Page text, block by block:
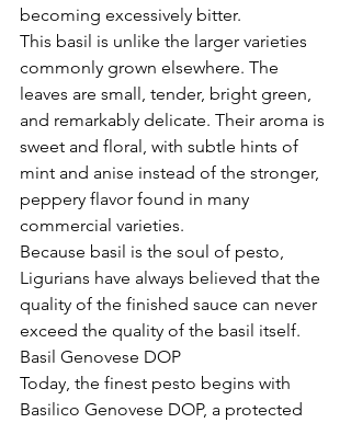
becoming excessively bitter.
This basil is unlike the larger varieties
commonly grown elsewhere. The
leaves are small, tender, bright green,
and remarkably delicate. Their aroma is
sweet and floral, with subtle hints of
mint and anise instead of the stronger,
peppery flavor found in many
commercial varieties.
Because basil is the soul of pesto,
Ligurians have always believed that the
quality of the finished sauce can never
exceed the quality of the basil itself.
Basil Genovese DOP
Today, the finest pesto begins with
Basilico Genovese DOP, a protected